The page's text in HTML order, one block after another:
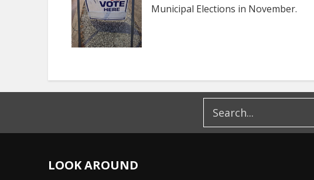
Municipal Elections in November.
LOOK AROUND